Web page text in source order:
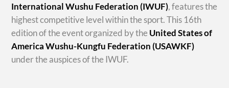
International Wushu Federation (IWUF), features the
highest competitive level within the sport. This 16th
edition of the event organized by the United States of
America Wushu-Kungfu Federation (USAWKF)
under the auspices of the IWUF.